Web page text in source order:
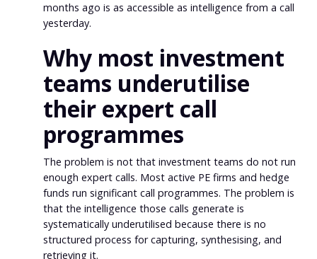
months ago is as accessible as intelligence from a call
yesterday.
Why most investment
teams underutilise
their expert call
programmes
The problem is not that investment teams do not run
enough expert calls. Most active PE firms and hedge
funds run significant call programmes. The problem is
that the intelligence those calls generate is
systematically underutilised because there is no
structured process for capturing, synthesising, and
retrieving it.